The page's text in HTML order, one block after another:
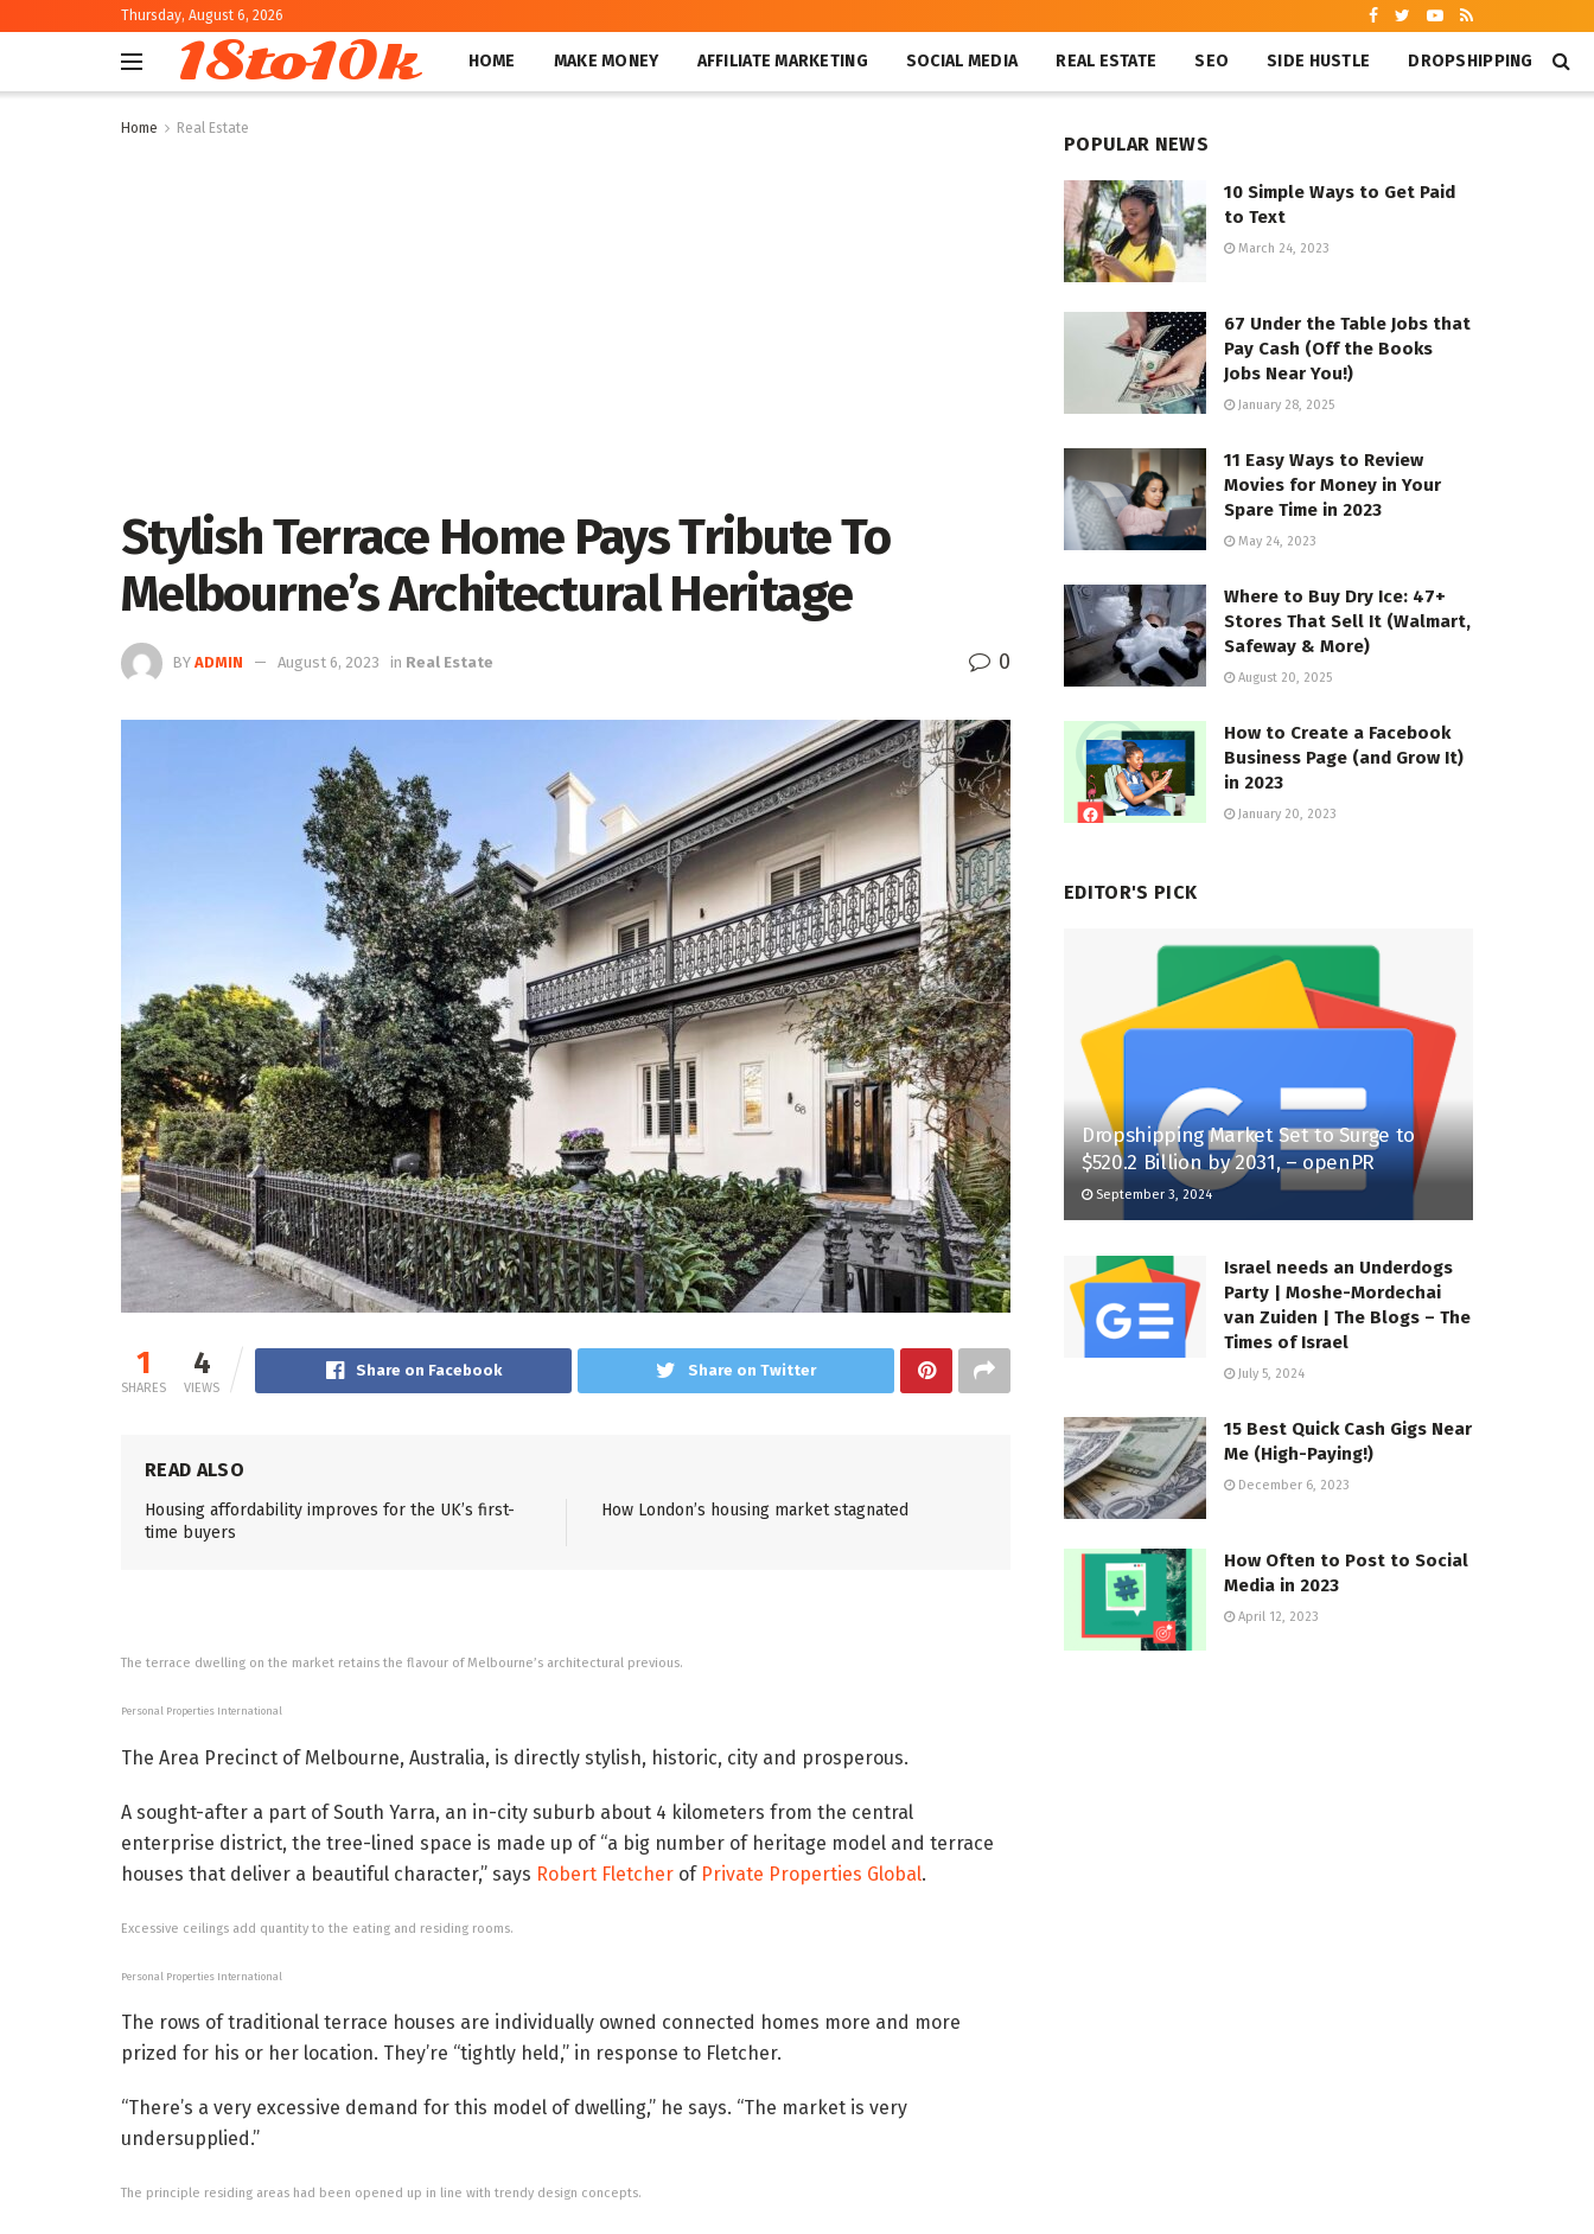
Thursday, August 6, 2026
18to10k HOME MAKE MONEY AFFILIATE MARKETING SOCIAL MEDIA REAL ESTATE SEO SIDE HUSTLE DROPSHIPPING
Home Real Estate
Stylish Terrace Home Pays Tribute To
Melbourne’s Architectural Heritage
BY ADMIN August 6, 2023 in Real Estate 0
1
SHARES
4
VIEWS
Share on Facebook Share on Twitter
READ ALSO
Housing affordability improves for the UK’s first-
time buyers
How London’s housing market stagnated
The terrace dwelling on the market retains the flavour of Melbourne’s architectural previous.
Personal Properties International
The Area Precinct of Melbourne, Australia, is directly stylish, historic, city and prosperous.
A sought-after a part of South Yarra, an in-city suburb about 4 kilometers from the central
enterprise district, the tree-lined space is made up of “a big number of heritage model and terrace
houses that deliver a beautiful character,” says Robert Fletcher of Private Properties Global.
Excessive ceilings add quantity to the eating and residing rooms.
Personal Properties International
The rows of traditional terrace houses are individually owned connected homes more and more
prized for his or her location. They’re “tightly held,” in response to Fletcher.
“There’s a very excessive demand for this model of dwelling,” he says. “The market is very
undersupplied.”
The principle residing areas had been opened up in line with trendy design concepts.
POPULAR NEWS
10 Simple Ways to Get Paid
to Text
March 24, 2023
67 Under the Table Jobs that
Pay Cash (Off the Books
Jobs Near You!)
January 28, 2025
11 Easy Ways to Review
Movies for Money in Your
Spare Time in 2023
May 24, 2023
Where to Buy Dry Ice: 47+
Stores That Sell It (Walmart,
Safeway & More)
August 20, 2025
How to Create a Facebook
Business Page (and Grow It)
in 2023
January 20, 2023
EDITOR'S PICK
Dropshipping Market Set to Surge to
$520.2 Billion by 2031, – openPR
September 3, 2024
Israel needs an Underdogs
Party | Moshe-Mordechai
van Zuiden | The Blogs – The
Times of Israel
July 5, 2024
15 Best Quick Cash Gigs Near
Me (High-Paying!)
December 6, 2023
How Often to Post to Social
Media in 2023
April 12, 2023